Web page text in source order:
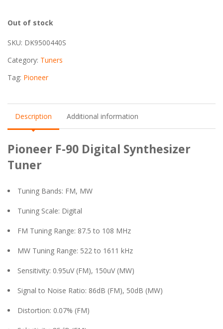
Out of stock
SKU: DK9500440S
Category: Tuners
Tag: Pioneer
Description Additional information
Pioneer F-90 Digital Synthesizer
Tuner
Tuning Bands: FM, MW
Tuning Scale: Digital
FM Tuning Range: 87.5 to 108 MHz
MW Tuning Range: 522 to 1611 kHz
Sensitivity: 0.95uV (FM), 150uV (MW)
Signal to Noise Ratio: 86dB (FM), 50dB (MW)
Distortion: 0.07% (FM)